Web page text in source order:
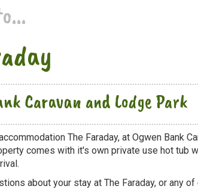
Caravan and Lodge Park
The Faraday, at Ogwen Bank
comes with it's own private use hot tub
about your stay at The Faraday, or any of